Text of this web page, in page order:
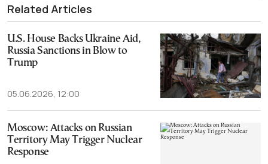
Related Articles
U.S. House Backs Ukraine Aid,
Russia Sanctions in Blow to
Trump
05.06.2026, 12:00
Moscow: Attacks on Russian
Territory May Trigger Nuclear
Response